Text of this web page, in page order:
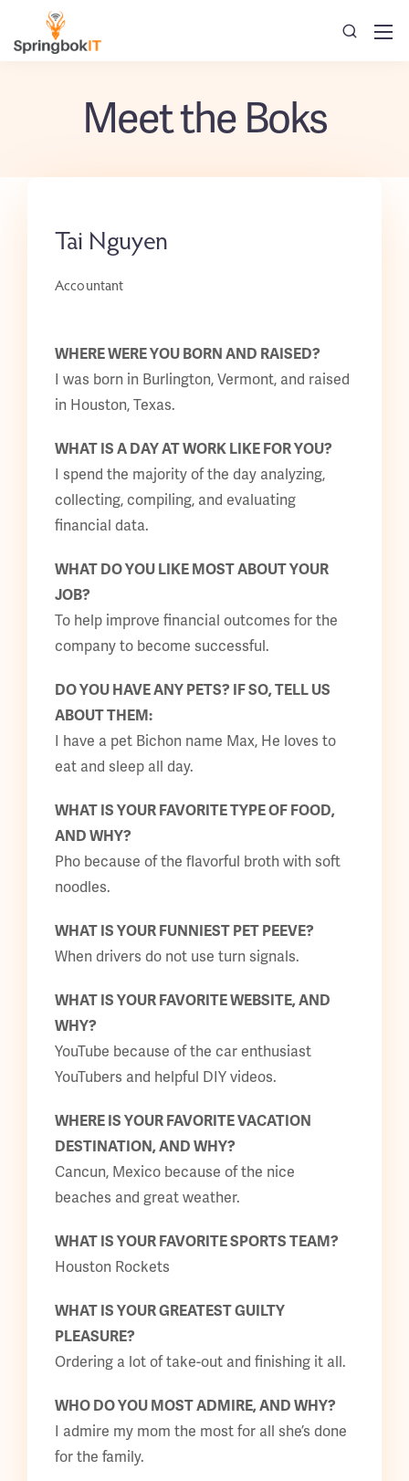
Meet the Boks
Tai Nguyen
Accountant
WHERE WERE YOU BORN AND RAISED?
I was born in Burlington, Vermont, and raised
in Houston, Texas.
WHAT IS A DAY AT WORK LIKE FOR YOU?
I spend the majority of the day analyzing,
collecting, compiling, and evaluating
financial data.
WHAT DO YOU LIKE MOST ABOUT YOUR
JOB?
To help improve financial outcomes for the
company to become successful.
DO YOU HAVE ANY PETS? IF SO, TELL US
ABOUT THEM:
I have a pet Bichon name Max, He loves to
eat and sleep all day.
WHAT IS YOUR FAVORITE TYPE OF FOOD,
AND WHY?
Pho because of the flavorful broth with soft
noodles.
WHAT IS YOUR FUNNIEST PET PEEVE?
When drivers do not use turn signals.
WHAT IS YOUR FAVORITE WEBSITE, AND
WHY?
YouTube because of the car enthusiast
YouTubers and helpful DIY videos.
WHERE IS YOUR FAVORITE VACATION
DESTINATION, AND WHY?
Cancun, Mexico because of the nice
beaches and great weather.
WHAT IS YOUR FAVORITE SPORTS TEAM?
Houston Rockets
WHAT IS YOUR GREATEST GUILTY
PLEASURE?
Ordering a lot of take-out and finishing it all.
WHO DO YOU MOST ADMIRE, AND WHY?
I admire my mom the most for all she’s done
for the family.